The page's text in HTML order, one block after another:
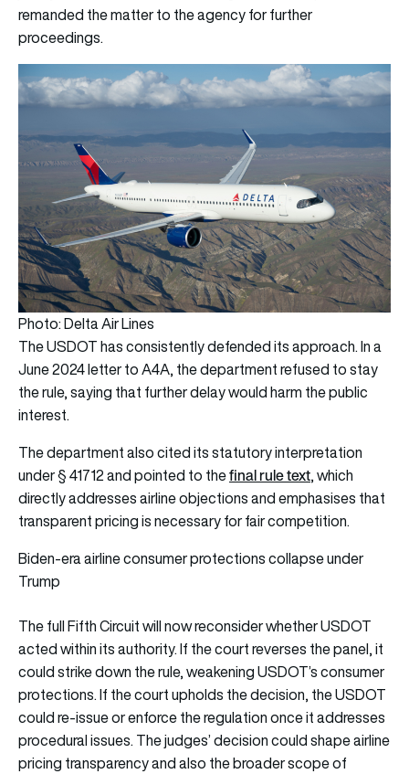
remanded the matter to the agency for further
proceedings.
Photo: Delta Air Lines
The USDOT has consistently defended its approach. In a
June 2024 letter to A4A, the department refused to stay
the rule, saying that further delay would harm the public
interest.
The department also cited its statutory interpretation
under § 41712 and pointed to thefinal rule text, which
directly addresses airline objections and emphasises that
transparent pricing is necessary for fair competition.
Biden-era airline consumer protections collapse under
Trump
The full Fifth Circuit will now reconsider whether USDOT
acted within its authority. If the court reverses the panel, it
could strike down the rule, weakening USDOT’s consumer
protections. If the court upholds the decision, the USDOT
could re-issue or enforce the regulation once it addresses
procedural issues. The judges’ decision could shape airline
pricing transparency and also the broader scope of